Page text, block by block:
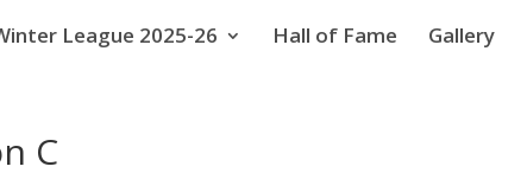
League 2025-26 Hall of Fame Gallery
C